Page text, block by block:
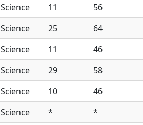
Science 11 56
Science 25 64
Science 11 46
Science 29 58
Science 10 46
Science * *